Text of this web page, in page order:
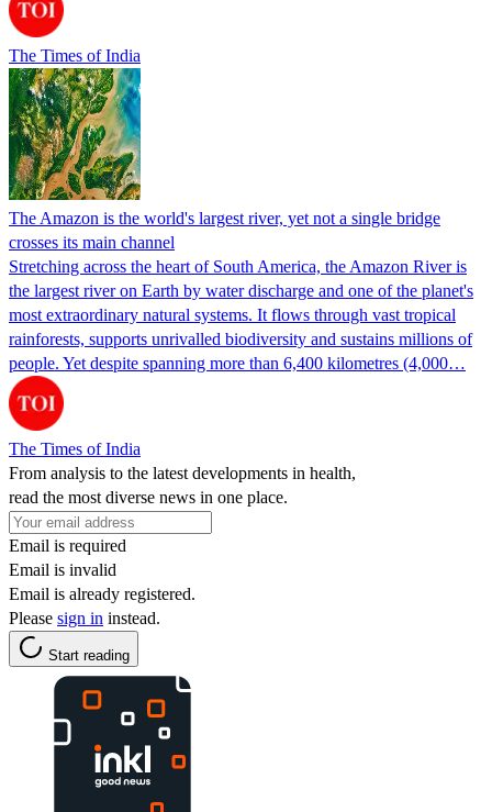
The Times of India
The Amazon is the world's largest river, yet not a single bridge
crosses its main channel
Stretching across the heart of South America, the Amazon River is
the largest river on Earth by water discharge and one of the planet's
most extraordinary natural systems. It flows through vast tropical
rainforests, supports unrivalled biodiversity and sustains millions of
people. Yet despite spanning more than 6,400 kilometres (4,000…
The Times of India
From analysis to the latest developments in health,
read the most diverse news in one place.
Email is required
Email is invalid
Email is already registered.
Please sign in instead.
Start reading